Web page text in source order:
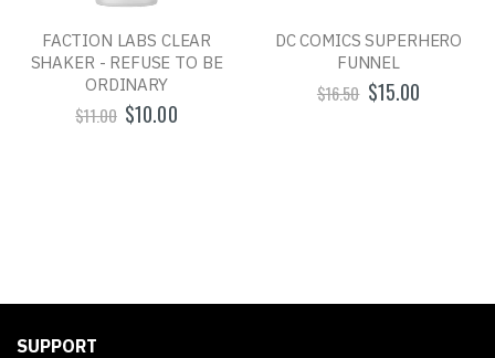
FACTION LABS CLEAR
SHAKER - REFUSE TO BE
ORDINARY
$11.00 $10.00
DC COMICS SUPERHERO
FUNNEL
$16.50 $15.00
SUPPORT